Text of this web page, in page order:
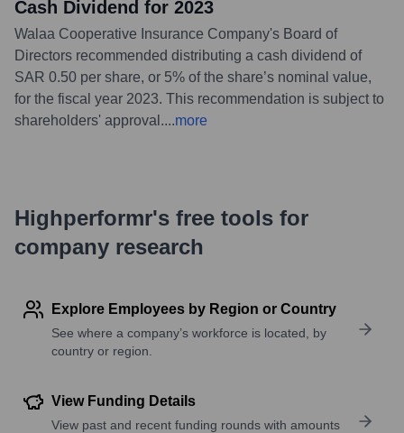
Cash Dividend for 2023
Walaa Cooperative Insurance Company's Board of
Directors recommended distributing a cash dividend of
SAR 0.50 per share, or 5% of the share’s nominal value,
for the fiscal year 2023. This recommendation is subject to
shareholders' approval....more
Highperformr's free tools for
company research
Explore Employees by Region or Country
See where a company’s workforce is located, by
country or region.
View Funding Details
View past and recent funding rounds with amounts